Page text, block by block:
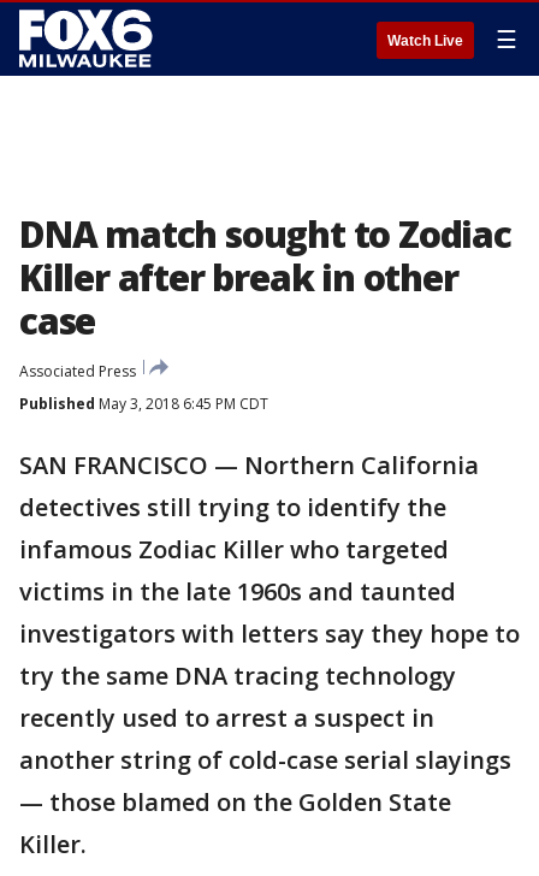
Watch Live ☰
DNA match sought to Zodiac
Killer after break in other
case
Associated Press
Published May 3, 2018 6:45 PM CDT
SAN FRANCISCO — Northern California
detectives still trying to identify the
infamous Zodiac Killer who targeted
victims in the late 1960s and taunted
investigators with letters say they hope to
try the same DNA tracing technology
recently used to arrest a suspect in
another string of cold-case serial slayings
— those blamed on the Golden State
Killer.